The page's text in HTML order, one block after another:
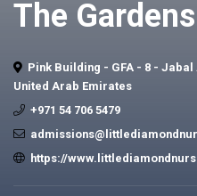
The Gardens
Pink Building - GFA - 8 -
United Arab Emirates
+971 54 706 5479
https://